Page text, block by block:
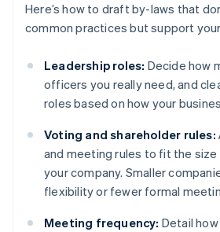
Here’s how to draft by-laws that
common practices but support
Leadership roles: Decide how
officers you really need, and
roles based on how your
Voting and shareholder rules:
and meeting rules to fit the
your company. Smaller
flexibility or fewer formal
Meeting frequency: Detail